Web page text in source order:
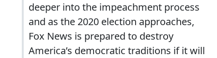
deeper into the impeachment process
and as the 2020 election approaches,
Fox News is prepared to destroy
America’s democratic traditions if it will